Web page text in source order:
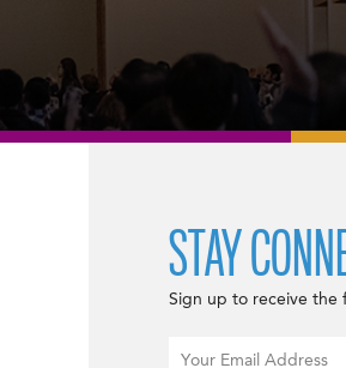
STAY
Sign up to receive the